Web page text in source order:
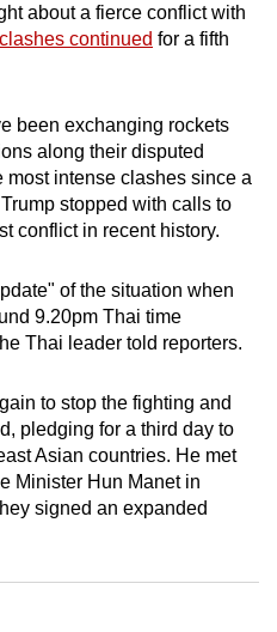
about a fierce conflict with
continued for a fifth
been exchanging rockets
along their disputed
most intense clashes since a
stopped with calls to
conflict in recent history.
of the situation when
9.20pm Thai time
Thai leader told reporters.
to stop the fighting and
pledging for a third day to
Asian countries. He met
Minister Hun Manet in
signed an expanded